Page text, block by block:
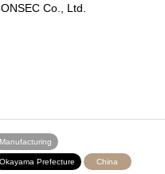
Co., Ltd.
Manufacturing
Okayama Prefecture China